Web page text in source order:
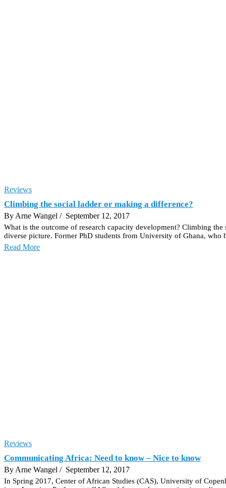
Reviews
Climbing the social ladder or making a difference?
By Arne Wangel / September 12, 2017
What is the outcome of research capacity development? Climbing
diverse picture. Former PhD students from University of Ghana, who
Read More
Reviews
Communicating Africa: Need to know – Nice to know
By Arne Wangel / September 12, 2017
In Spring 2017, Center of African Studies (CAS), University of